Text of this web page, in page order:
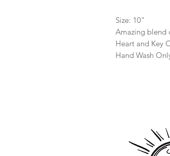
Size: 10"
Amazing blend
Heart and Key
Hand Wash